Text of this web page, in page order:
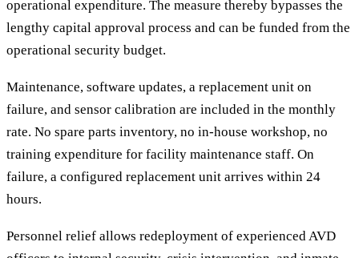
operational expenditure. The measure thereby bypasses the
lengthy capital approval process and can be funded from the
operational security budget.
Maintenance, software updates, a replacement unit on
failure, and sensor calibration are included in the monthly
rate. No spare parts inventory, no in-house workshop, no
training expenditure for facility maintenance staff. On
failure, a configured replacement unit arrives within 24
hours.
Personnel relief allows redeployment of experienced AVD